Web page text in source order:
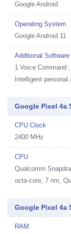
Google Android
Operating System
Google Android 11
Additional Software
1 Voice Command
Intelligent
Google Pixel 4a
CPU Clock
2400 MHz
CPU
Qualcomm
octa-core, 7 nm,
Google Pixel 4a
RAM